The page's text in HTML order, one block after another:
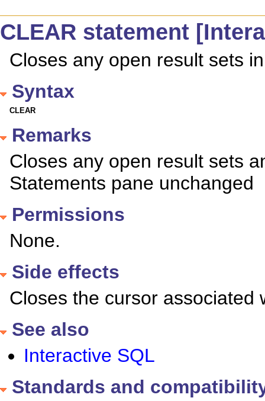
CLEAR statement
Closes any open result sets
Syntax
CLEAR
Remarks
Closes any open result sets
Statements pane unchanged
Permissions
None.
Side effects
Closes the cursor associated
See also
Interactive SQL
Standards and